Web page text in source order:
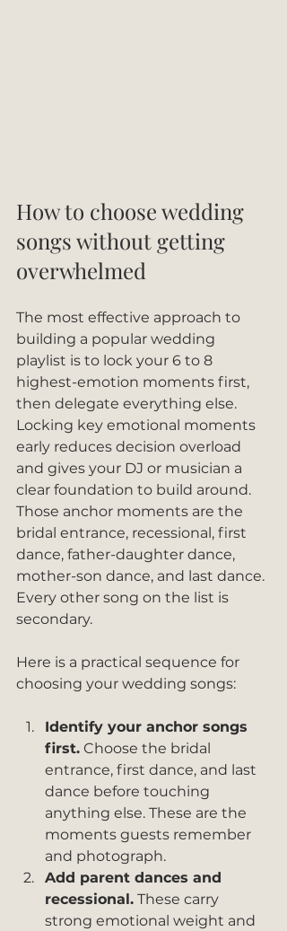
How to choose wedding
songs without getting
overwhelmed
The most effective approach to
building a popular wedding
playlist is to lock your 6 to 8
highest-emotion moments first,
then delegate everything else.
Locking key emotional moments
early reduces decision overload
and gives your DJ or musician a
clear foundation to build around.
Those anchor moments are the
bridal entrance, recessional, first
dance, father-daughter dance,
mother-son dance, and last dance.
Every other song on the list is
secondary.
Here is a practical sequence for
choosing your wedding songs:
Identify your anchor songs
first. Choose the bridal
entrance, first dance, and last
dance before touching
anything else. These are the
moments guests remember
and photograph.
Add parent dances and
recessional. These carry
strong emotional weight and